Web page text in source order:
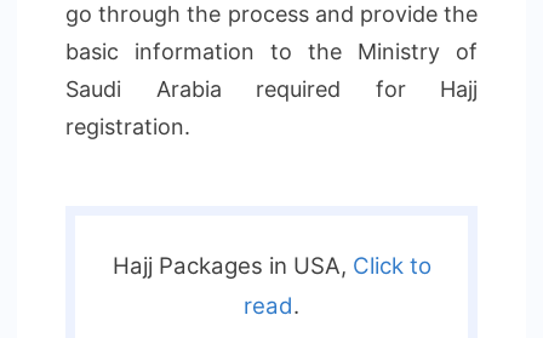
go through the process and provide the
basic information to the Ministry of
Saudi Arabia required for Hajj
registration.
Hajj Packages in USA, Click to
read.